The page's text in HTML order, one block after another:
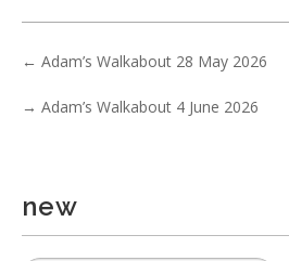
Show EXIF data
. . . 3 4567
← Adam’s Walkabout 28 May 2026
→ Adam’s Walkabout 4 June 2026
new